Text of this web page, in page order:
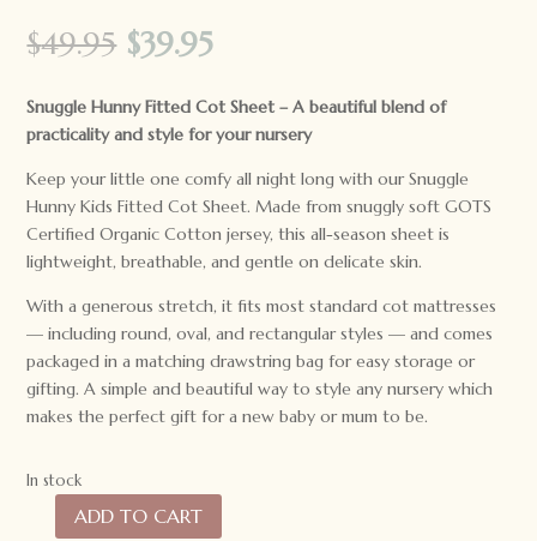
$49.95 Original
price
was:
$49.95.
$39.95Current
is:
$39.95.
Snuggle Hunny Fitted Cot Sheet –A beautiful blend of
practicality and style for your nursery
Keep your little one comfy all night long with our Snuggle
Hunny Kids Fitted Cot Sheet. Made from snuggly soft GOTS
Certified Organic Cotton jersey, this all-season sheet is
lightweight, breathable, and gentle on delicate skin.
With a generous stretch, it fits most standard cot mattresses
— including round, oval, and rectangular styles — and comes
packaged in a matching drawstring bag for easy storage or
gifting. A simple and beautiful way to style any nursery which
makes the perfect gift for a new baby or mum to be.
In stock
Snuggle
ADD TO CART